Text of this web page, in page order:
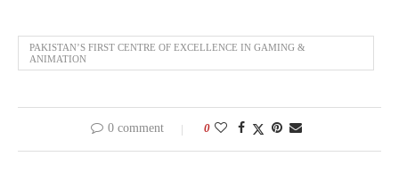
PAKISTAN’S FIRST CENTRE OF EXCELLENCE IN GAMING &
ANIMATION
0 comment 0